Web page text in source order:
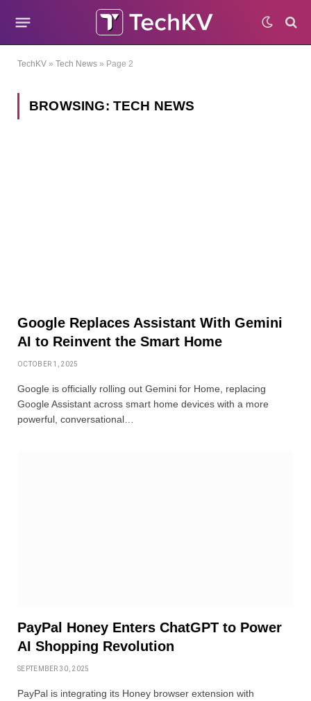
TechKV » Tech News » Page 2
BROWSING: TECH NEWS
Google Replaces Assistant With Gemini
AI to Reinvent the Smart Home
OCTOBER 1, 2025
Google is officially rolling out Gemini for Home, replacing
Google Assistant across smart home devices with a more
powerful, conversational…
PayPal Honey Enters ChatGPT to Power
AI Shopping Revolution
SEPTEMBER 30, 2025
PayPal is integrating its Honey browser extension with